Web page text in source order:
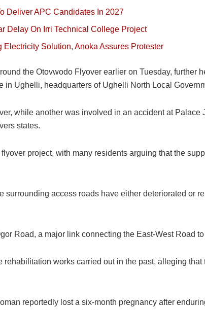
Deliver APC Candidates In 2027
Delay On Irri Technical College Project
Solution, Anoka Assures Protester
the Otovwodo Flyover earlier on Tuesday, further
Ughelli, headquarters of Ughelli North Local
while another was involved in an accident at Palace
states.
project, with many residents arguing that the
access roads have either deteriorated or
Road, a major link connecting the East-West Road
works carried out in the past, alleging
reportedly lost a six-month pregnancy after